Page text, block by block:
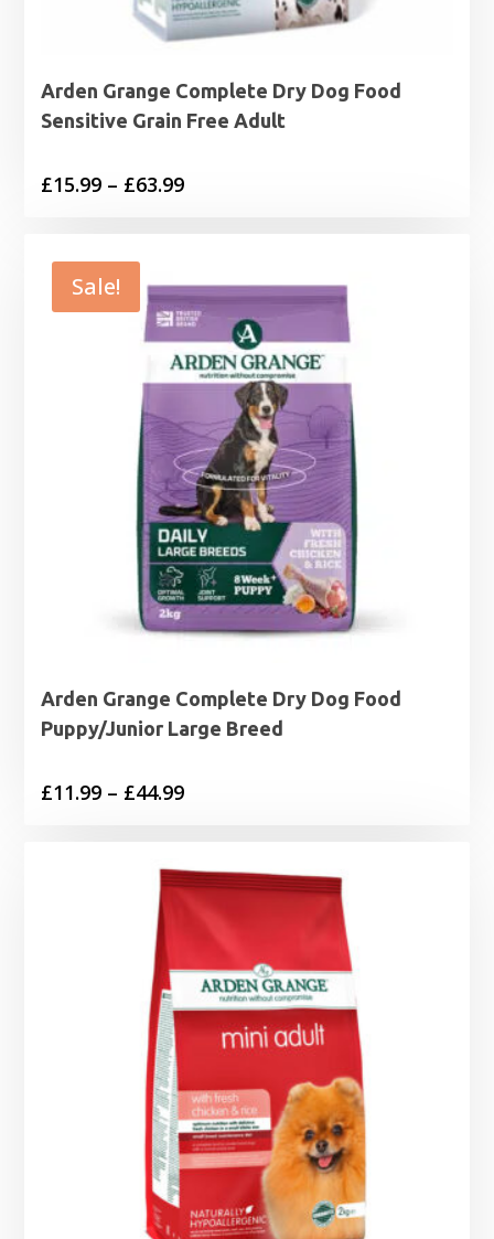
Arden Grange Complete Dry Dog Food
Sensitive Grain Free Adult
£15.99 – £63.99Price
through
£63.99
Sale!
Arden Grange Complete Dry Dog Food
Puppy/Junior Large Breed
£11.99 – £44.99Price
through
£44.99